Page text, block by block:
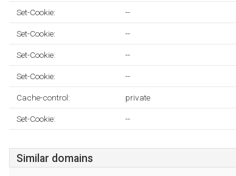
Set-Cookie: --
Set-Cookie: --
Set-Cookie: --
Set-Cookie: --
Cache-control: private
Set-Cookie: --
Similar domains